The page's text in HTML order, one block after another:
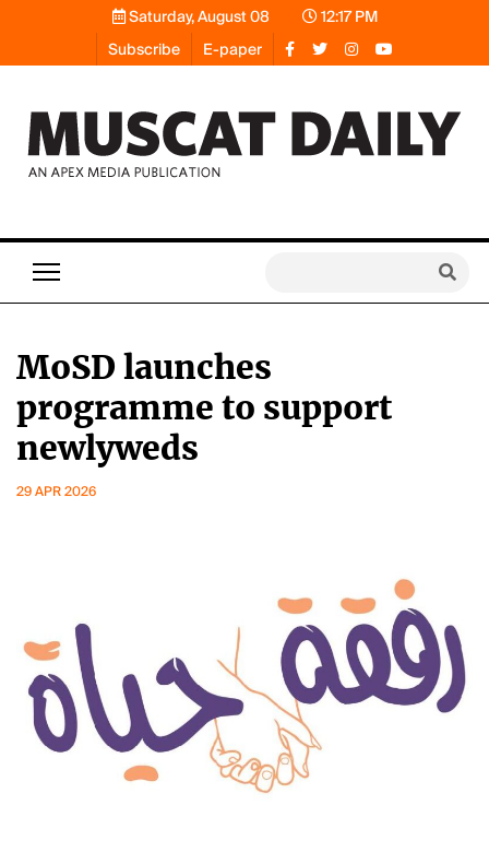
Saturday, August 08
12:17 PM
Subscribe
E-paper
MoSD launches
programme to support
newlyweds
29 APR 2026